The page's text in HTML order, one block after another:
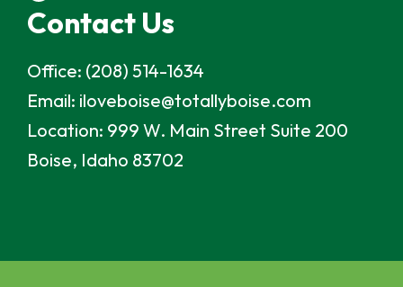
Contact Us
Office: (208) 514-1634
Email: iloveboise@totallyboise.com
Location: 999 W. Main Street Suite 200
Boise, Idaho 83702